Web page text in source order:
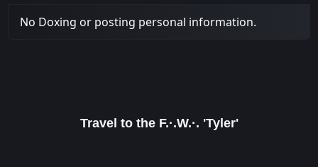
No Doxing or posting personal information.
Travel to the F.·.W.·. 'Tyler'